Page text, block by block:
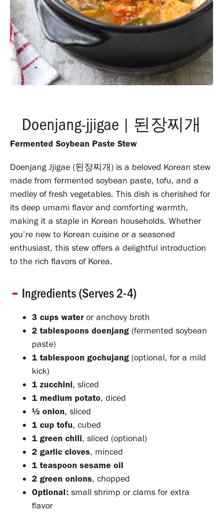
Doenjang-jjigae | 된장찌개
Fermented Soybean Paste Stew
Doenjang Jjigae (된장찌개) is a beloved Korean stew
made from fermented soybean paste, tofu, and a
medley of fresh vegetables. This dish is cherished for
its deep umami flavor and comforting warmth,
making it a staple in Korean households. Whether
you’re new to Korean cuisine or a seasoned
enthusiast, this stew offers a delightful introduction
to the rich flavors of Korea.
Ingredients (Serves 2-4)
3 cups water or anchovy broth
2 tablespoons doenjang (fermented soybean
paste)
1 tablespoon gochujang (optional, for a mild
kick)
1 zucchini, sliced
1 medium potato, diced
½ onion, sliced
1 cup tofu, cubed
1 green chili, sliced (optional)
2 garlic cloves, minced
1 teaspoon sesame oil
2 green onions, chopped
Optional: small shrimp or clams for extra
flavor